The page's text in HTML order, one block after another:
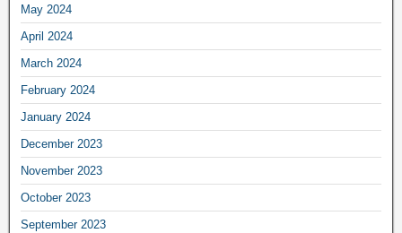
May 2024
April 2024
March 2024
February 2024
January 2024
December 2023
November 2023
October 2023
September 2023